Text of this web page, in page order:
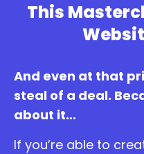
This
And even at that
steal of a deal.
about it…
If you’re able to